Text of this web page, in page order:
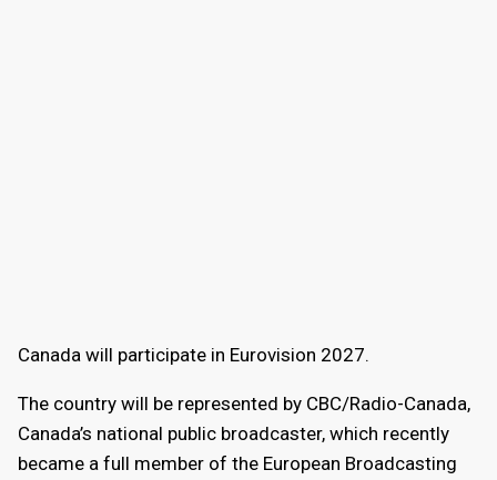
Canada will participate in Eurovision 2027.
The country will be represented by CBC/Radio-Canada,
Canada’s national public broadcaster, which recently
became a full member of the European Broadcasting